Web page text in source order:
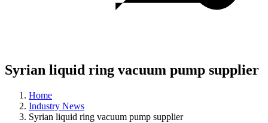
Syrian liquid ring vacuum pump supplier
Home
Industry News
Syrian liquid ring vacuum pump supplier